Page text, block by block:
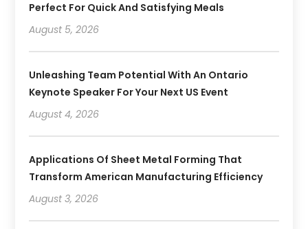
Perfect For Quick And Satisfying Meals
August 5, 2026
Unleashing Team Potential With An Ontario
Keynote Speaker For Your Next US Event
August 4, 2026
Applications Of Sheet Metal Forming That
Transform American Manufacturing Efficiency
August 3, 2026